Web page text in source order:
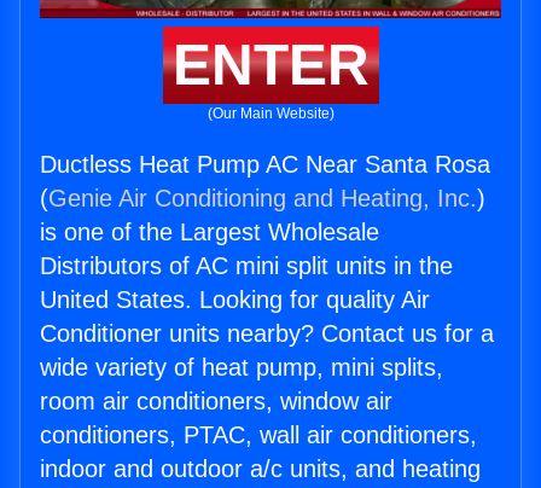
ENTER
(Our Main Website)
Ductless Heat Pump AC Near Santa Rosa
(Genie Air Conditioning and Heating, Inc.)
is one of the Largest Wholesale
Distributors of AC mini split units in the
United States. Looking for quality Air
Conditioner units nearby? Contact us for a
wide variety of heat pump, mini splits,
room air conditioners, window air
conditioners, PTAC, wall air conditioners,
indoor and outdoor a/c units, and heating